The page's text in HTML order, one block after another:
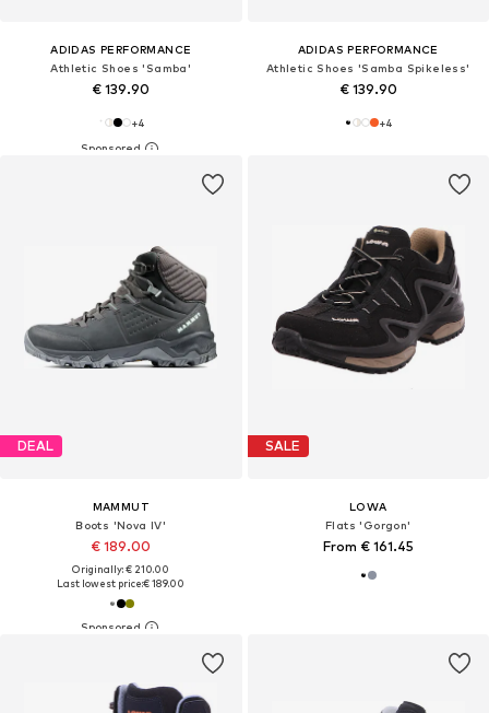
ADIDAS PERFORMANCE
Athletic Shoes 'Samba'
€ 139.90
+4
ADIDAS PERFORMANCE
Athletic Shoes 'Samba Spikeless'
€ 139.90
+4
DEAL
MAMMUT
Boots 'Nova IV'
€ 189.00
Originally: € 210.00
Last lowest price:€ 189.00
SALE
LOWA
Flats 'Gorgon'
From € 161.45